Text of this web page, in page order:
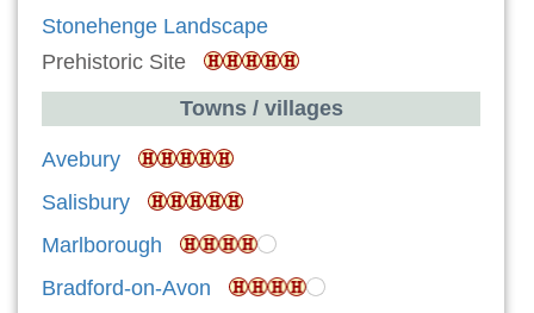
Stonehenge Landscape
Prehistoric Site
Towns / villages
Avebury
Salisbury
Marlborough
Bradford-on-Avon